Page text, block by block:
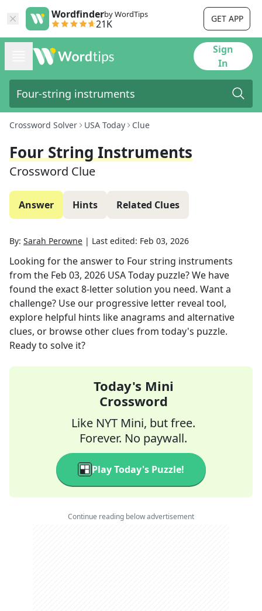
Wordfinderby WordTips
21K GET APP
Sign
In
Crossword Solver USA Today Clue
Four String Instruments
Crossword Clue
Answer Hints Related Clues
By: Sarah Perowne | Last edited: Feb 03, 2026
Looking for the answer to Four string instruments
from the Feb 03, 2026 USA Today puzzle? We have
found the exact8-letter solution you need. Want a
challenge? Use our progressive letter reveal tool,
explore helpful hints like anagrams and alternative
clues, or browse other clues from today's puzzle.
Ready to solve it?
Today's Mini
Crossword
Like NYT Mini, but free.
Forever. No paywall.
Play Today's Puzzle!
Continue reading below advertisement